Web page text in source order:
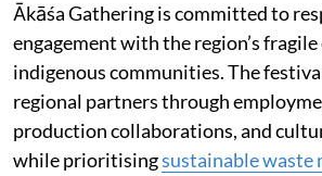
Ākāśa Gathering is committed to
engagement with the region’s
indigenous communities. The
regional partners through
production collaborations, and
while prioritisingsustainable waste